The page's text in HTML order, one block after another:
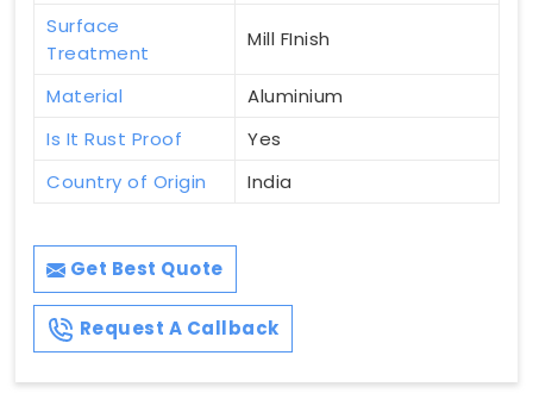
Surface
Treatment
Mill FInish
Material
Aluminium
Is It Rust Proof
Yes
Country of Origin
India
Get Best Quote
Request A Callback